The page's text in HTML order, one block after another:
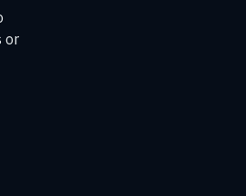
or